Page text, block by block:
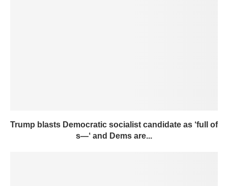
Trump blasts Democratic socialist candidate as ‘full of
s—‘ and Dems are...